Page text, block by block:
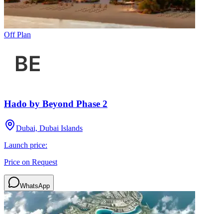
Off Plan
Hado by Beyond Phase 2
Dubai, Dubai Islands
Launch price:
Price on Request
WhatsApp